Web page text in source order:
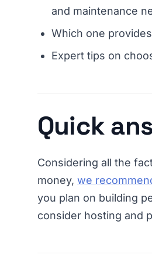
and maintenance
Which one
Expert tips on
Quick
Considering all the
money, we
you plan on building
consider hosting and